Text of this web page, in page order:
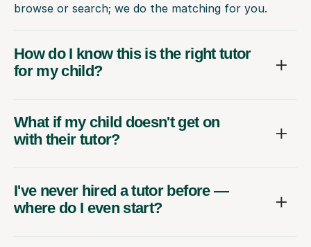
browse or search; we do the matching for you.
How do I know this is the right tutor
for my child?
What if my child doesn't get on
with their tutor?
I've never hired a tutor before —
where do I even start?